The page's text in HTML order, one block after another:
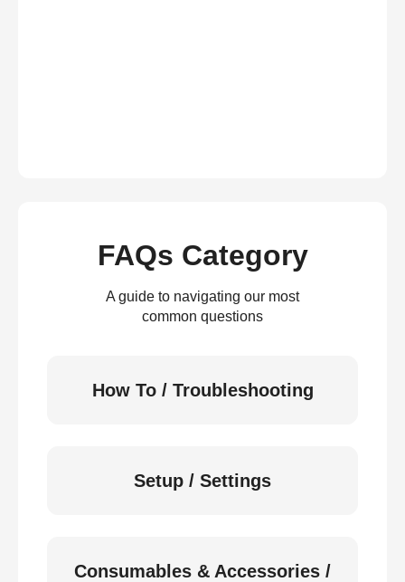
FAQs Category
A guide to navigating our most
common questions
How To / Troubleshooting
Setup / Settings
Consumables & Accessories /